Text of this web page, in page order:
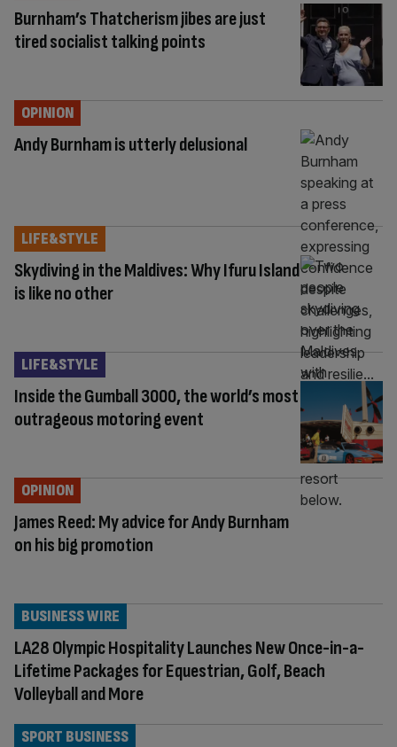
Burnham’s Thatcherism jibes are just
tired socialist talking points
Andy Burnham is utterly delusional
OPINION
Skydiving in the Maldives: Why Ifuru Island
is like no other
LIFE&STYLE
Inside the Gumball 3000, the world’s most
outrageous motoring event
LIFE&STYLE
James Reed: My advice for Andy Burnham
on his big promotion
OPINION
LA28 Olympic Hospitality Launches New Once-in-a-
Lifetime Packages for Equestrian, Golf, Beach
Volleyball and More
BUSINESS WIRE
SPORT BUSINESS